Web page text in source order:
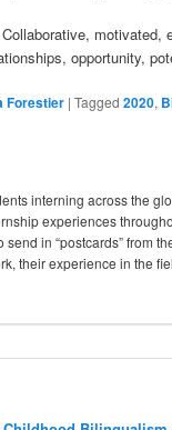
Collaborative, motivated,
opportunity,
Forestier |Tagged 2020,
interning across the
experiences
send in “postcards” from
their experience in the